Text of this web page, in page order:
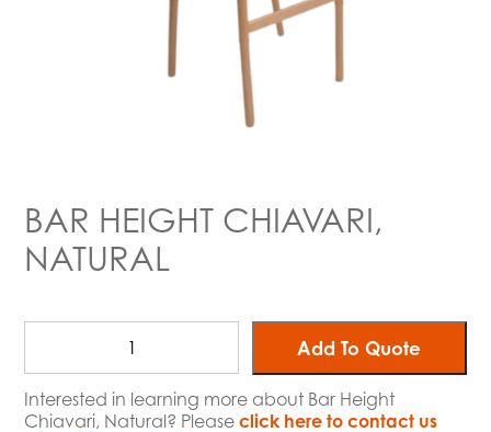
BAR HEIGHT CHIAVARI,
NATURAL
Add To Quote
Interested in learning more about Bar Height
Chiavari, Natural? Pleaseclick here to contact us